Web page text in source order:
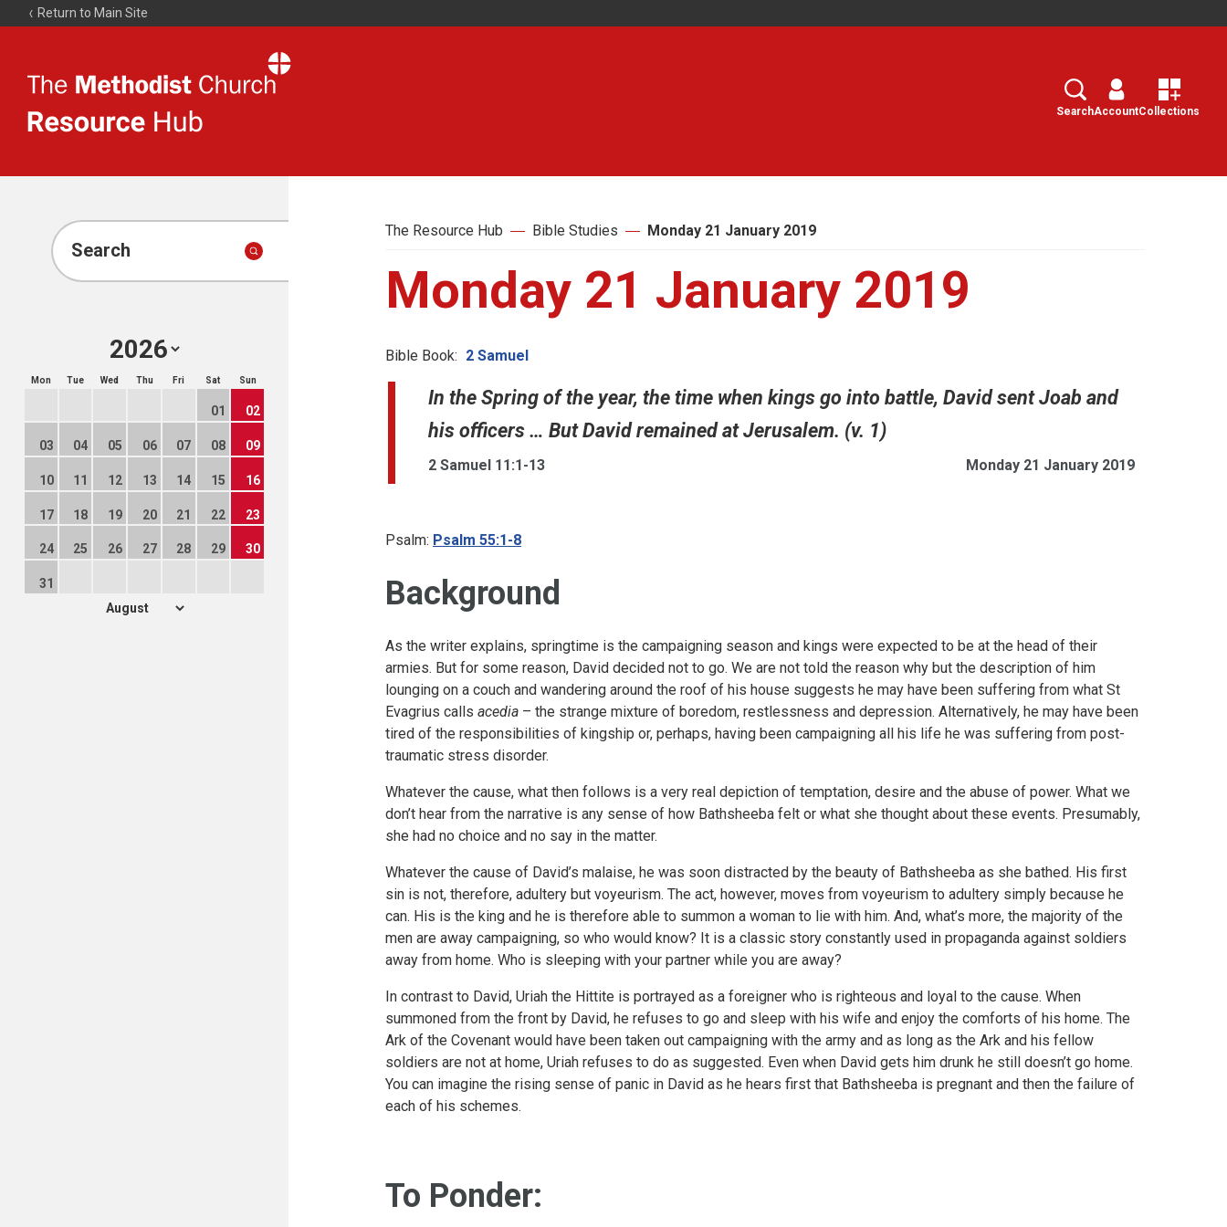
Return to Main Site
Resource
Search
SearchAccountCollections
Search
Mon Tue Wed Thu Fri Sat Sun
01 02
03 04 05 06 07 08 09
10 11 12 13 14 15 16
17 18 19 20 21 22 23
24 25 26 27 28 29 30
31
The Resource Hub Bible Studies Monday 21 January 2019
Monday 21 January 2019
Bible Book: 2 Samuel
In the Spring of the year, the time when kings go into battle, David sent Joab and
his officers … But David remained at Jerusalem. (v. 1)
2 Samuel 11:1-13 Monday 21 January 2019
Psalm: Psalm 55:1-8
Background
As the writer explains, springtime is the campaigning season and kings were expected to be at the head of their
armies. But for some reason, David decided not to go. We are not told the reason why but the description of him
lounging on a couch and wandering around the roof of his house suggests he may have been suffering from what St
Evagrius calls acedia – the strange mixture of boredom, restlessness and depression. Alternatively, he may have been
tired of the responsibilities of kingship or, perhaps, having been campaigning all his life he was suffering from post-
traumatic stress disorder.
Whatever the cause, what then follows is a very real depiction of temptation, desire and the abuse of power. What we
don’t hear from the narrative is any sense of how Bathsheeba felt or what she thought about these events. Presumably,
she had no choice and no say in the matter.
Whatever the cause of David’s malaise, he was soon distracted by the beauty of Bathsheeba as she bathed. His first
sin is not, therefore, adultery but voyeurism. The act, however, moves from voyeurism to adultery simply because he
can. His is the king and he is therefore able to summon a woman to lie with him. And, what’s more, the majority of the
men are away campaigning, so who would know? It is a classic story constantly used in propaganda against soldiers
away from home. Who is sleeping with your partner while you are away?
In contrast to David, Uriah the Hittite is portrayed as a foreigner who is righteous and loyal to the cause. When
summoned from the front by David, he refuses to go and sleep with his wife and enjoy the comforts of his home. The
Ark of the Covenant would have been taken out campaigning with the army and as long as the Ark and his fellow
soldiers are not at home, Uriah refuses to do as suggested. Even when David gets him drunk he still doesn’t go home.
You can imagine the rising sense of panic in David as he hears first that Bathsheeba is pregnant and then the failure of
each of his schemes.
To Ponder: